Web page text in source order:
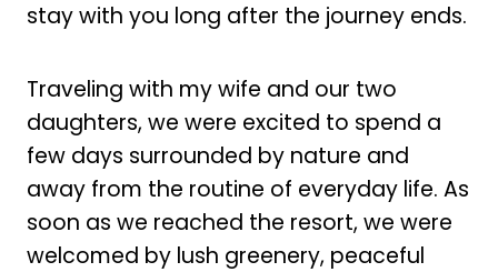
stay with you long after the journey ends.
Traveling with my wife and our two
daughters, we were excited to spend a
few days surrounded by nature and
away from the routine of everyday life. As
soon as we reached the resort, we were
welcomed by lush greenery, peaceful